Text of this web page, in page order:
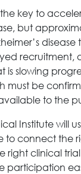
key to
but
disease
recruitment,
is slowing
must be
to the
Institute will
to connect the
right clinical
participation